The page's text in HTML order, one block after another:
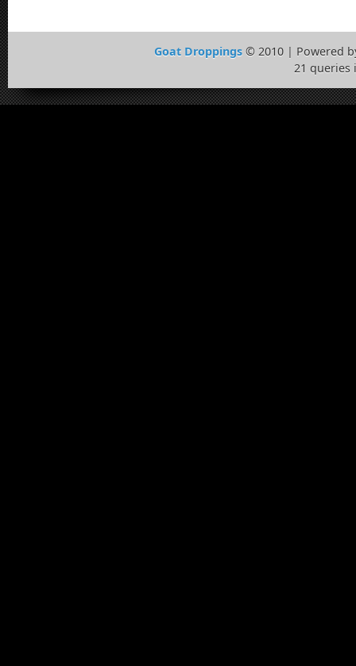
Goat Droppings © 2010 | Powered
21 queries